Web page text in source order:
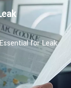
for Leak